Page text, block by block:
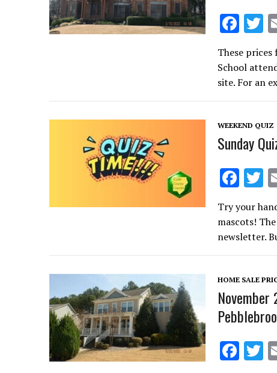
F
ac
e
b
o
o
k
T
w
it
r
These prices
School
site. For an
WEEKEND QUIZ
Sunday
F
ac
e
b
o
o
k
T
it
r
Try your
mascots!
newsletter.
HOME SALE
November
F T